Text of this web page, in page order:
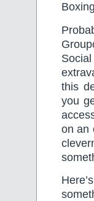
this
you
on an